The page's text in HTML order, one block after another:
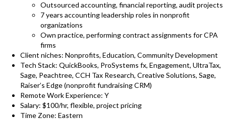
Outsourced accounting, financial reporting, audit projects
7 years accounting leadership roles in nonprofit
organizations
Own practice, performing contract assignments for CPA
firms
Client niches: Nonprofits, Education, Community Development
Tech Stack: QuickBooks, ProSystems fx, Engagement, UltraTax,
Sage, Peachtree, CCH Tax Research, Creative Solutions, Sage,
Raiser’s Edge (nonprofit fundraising CRM)
Remote Work Experience: Y
Salary: $100/hr, flexible, project pricing
Time Zone: Eastern